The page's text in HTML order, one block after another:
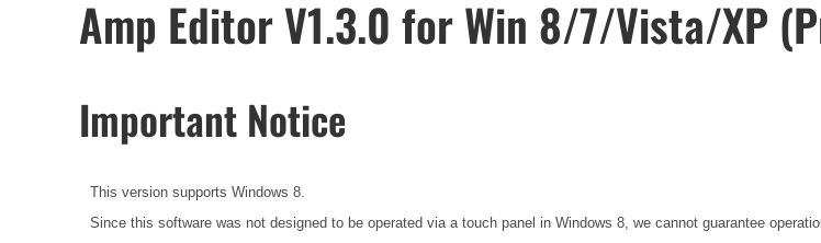
Amp Editor V1.3.0 for Win 8/7/Vista/XP
Important Notice
This version supports Windows 8.
Since this software was not designed to be operated via a touch panel in Windows 8, we cannot guarantee